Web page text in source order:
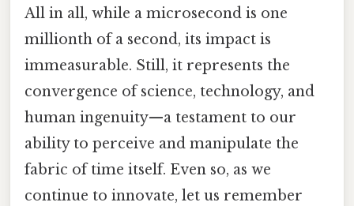
All in all, while a microsecond is one
millionth of a second, its impact is
immeasurable. Still, it represents the
convergence of science, technology, and
human ingenuity—a testament to our
ability to perceive and manipulate the
fabric of time itself. Even so, as we
continue to innovate, let us remember